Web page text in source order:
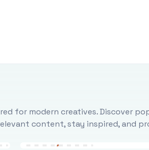
for modern creatives. Discover
content, stay inspired, and